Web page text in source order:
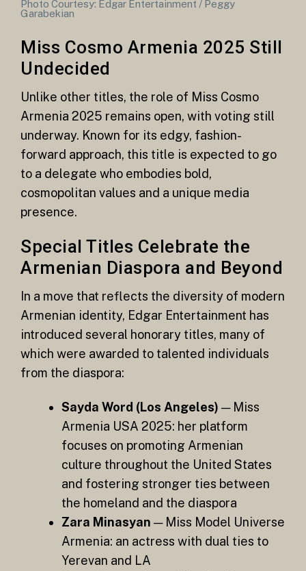
Photo Courtesy: Edgar Entertainment / Peggy
Garabekian
Miss Cosmo Armenia 2025 Still
Undecided
Unlike other titles, the role of Miss Cosmo
Armenia 2025 remains open, with voting still
underway. Known for its edgy, fashion-
forward approach, this title is expected to go
to a delegate who embodies bold,
cosmopolitan values and a unique media
presence.
Special Titles Celebrate the
Armenian Diaspora and Beyond
In a move that reflects the diversity of modern
Armenian identity, Edgar Entertainment has
introduced several honorary titles, many of
which were awarded to talented individuals
from the diaspora:
Sayda Word (Los Angeles) — Miss
Armenia USA 2025: her platform
focuses on promoting Armenian
culture throughout the United States
and fostering stronger ties between
the homeland and the diaspora
Zara Minasyan — Miss Model Universe
Armenia: an actress with dual ties to
Yerevan and LA